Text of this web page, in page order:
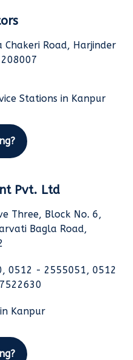
Chakeri Road, Harjinder
Stations in Kanpur
Pvt. Ltd
Three, Block No. 6,
Bagla Road,
0512 - 2555051, 0512
Kanpur